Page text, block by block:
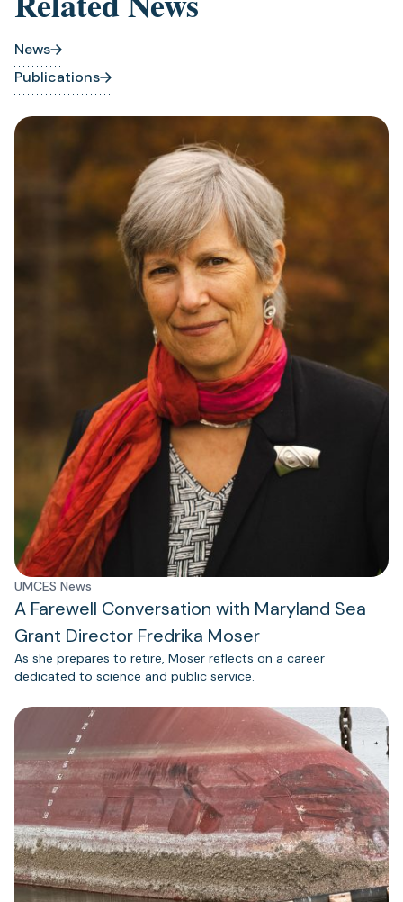
News
Publications
UMCES News
A Farewell Conversation with Maryland Sea
Grant Director Fredrika Moser
As she prepares to retire, Moser reflects on a career
dedicated to science and public service.